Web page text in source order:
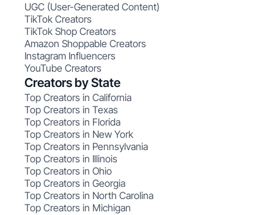
UGC (User-Generated Content)
TikTok Creators
TikTok Shop Creators
Amazon Shoppable Creators
Instagram Influencers
YouTube Creators
Creators by State
Top Creators in California
Top Creators in Texas
Top Creators in Florida
Top Creators in New York
Top Creators in Pennsylvania
Top Creators in Illinois
Top Creators in Ohio
Top Creators in Georgia
Top Creators in North Carolina
Top Creators in Michigan